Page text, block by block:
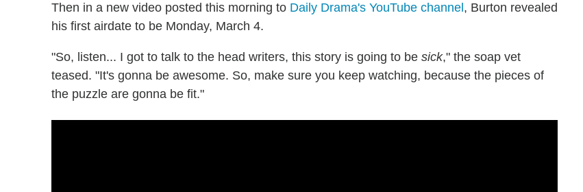
Then in a new video posted this morning to Daily Drama's YouTube channel , Burton revealed
his first airdate to be Monday, March 4.
"So, listen... I got to talk to the head writers, this story is going to be sick," the soap vet
teased. "It's gonna be awesome. So, make sure you keep watching, because the pieces of
the puzzle are gonna be fit."